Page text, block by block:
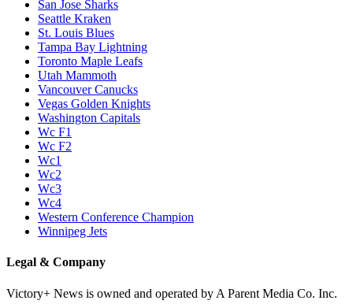
San Jose Sharks
Seattle Kraken
St. Louis Blues
Tampa Bay Lightning
Toronto Maple Leafs
Utah Mammoth
Vancouver Canucks
Vegas Golden Knights
Washington Capitals
Wc F1
Wc F2
Wc1
Wc2
Wc3
Wc4
Western Conference Champion
Winnipeg Jets
Legal & Company
Victory+ News is owned and operated by A Parent Media Co. Inc.